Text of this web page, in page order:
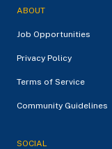
ABOUT
Job Opportunities
Privacy Policy
Terms of Service
Community Guidelines
SOCIAL